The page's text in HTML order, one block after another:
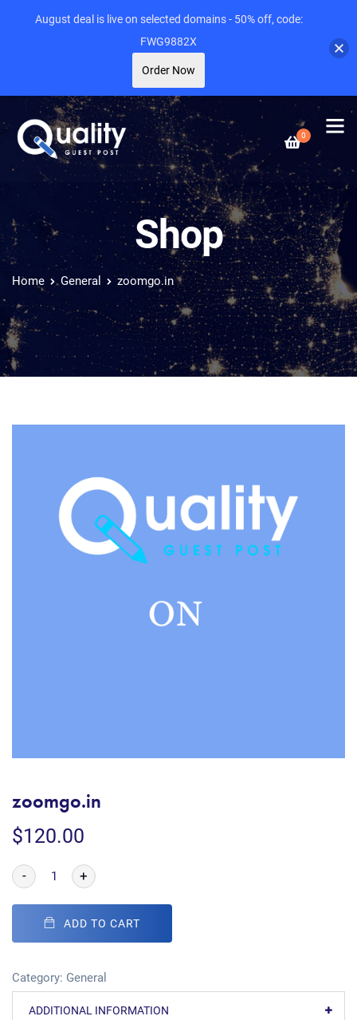
0
Shop
Home General zoomgo.in
zoomgo.in
$120.00
- +
ADD TO CART
Category: General
ADDITIONAL INFORMATION
August deal is live on selected domains - 50% off, code:
FWG9882X
Order Now